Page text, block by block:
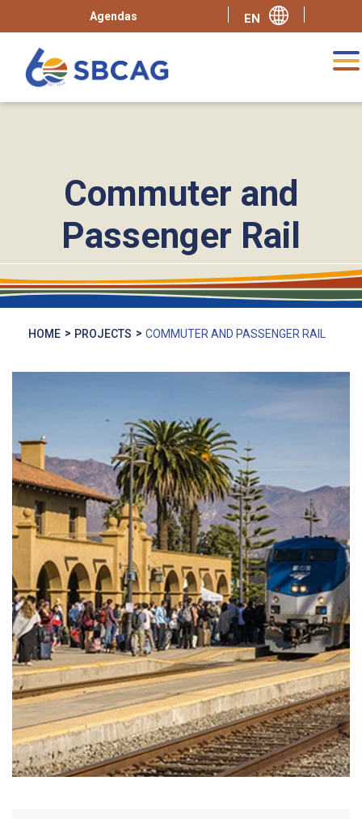
Agendas
Commuter and
Passenger Rail
HOME PROJECTS COMMUTER AND PASSENGER RAIL